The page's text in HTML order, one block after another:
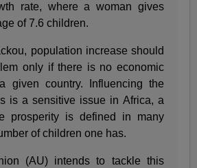
rate, where a woman gives
of 7.6 children.
population increase should
only if there is no economic
given country. Influencing the
is a sensitive issue in Africa, a
prosperity is defined in many
of children one has.
(AU) intends to tackle this